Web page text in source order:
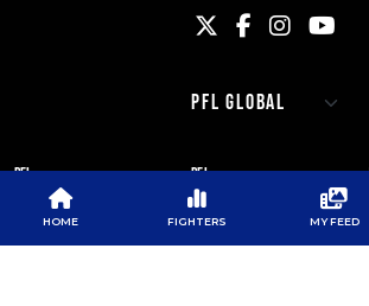
PFL
ABOUT PFL
SPONSORS
PFL
PRESS
NEWSLETTER
HOME FIGHTERS MY FEED